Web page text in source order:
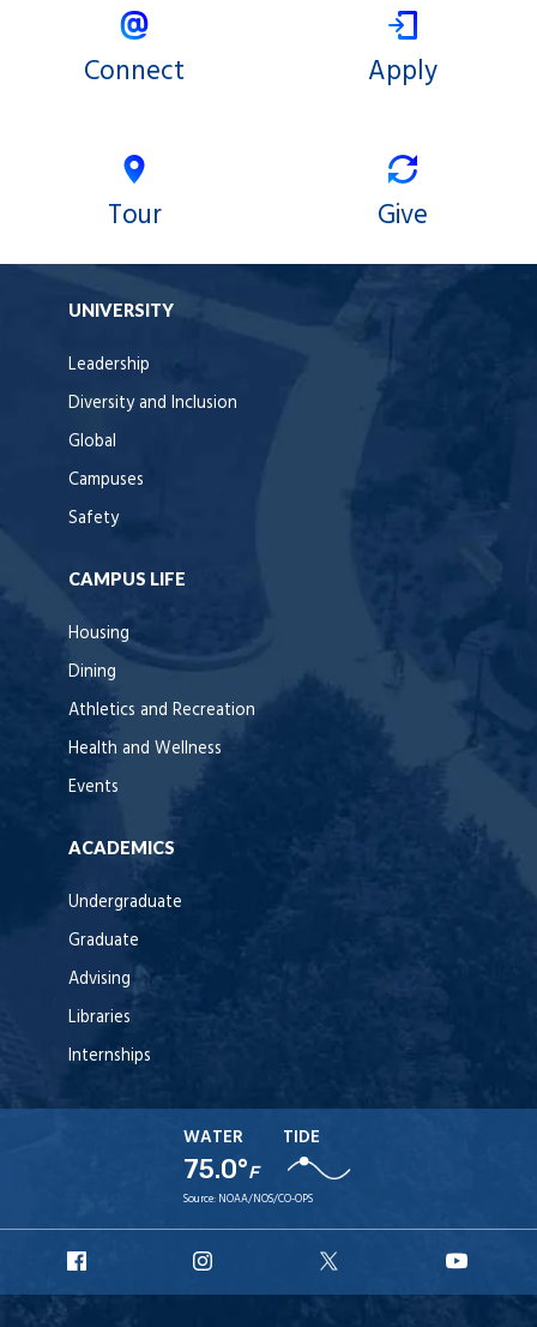
Connect Apply
Tour Give
UNIVERSITY
Leadership
Diversity and Inclusion
Global
Campuses
Safety
CAMPUS LIFE
Housing
Dining
Athletics and Recreation
Health and Wellness
Events
ACADEMICS
Undergraduate
Graduate
Advising
Libraries
Internships
WATER
75.0°F
TIDE
Source: NOAA/NOS/CO-OPS
Facebook
Instagram
X